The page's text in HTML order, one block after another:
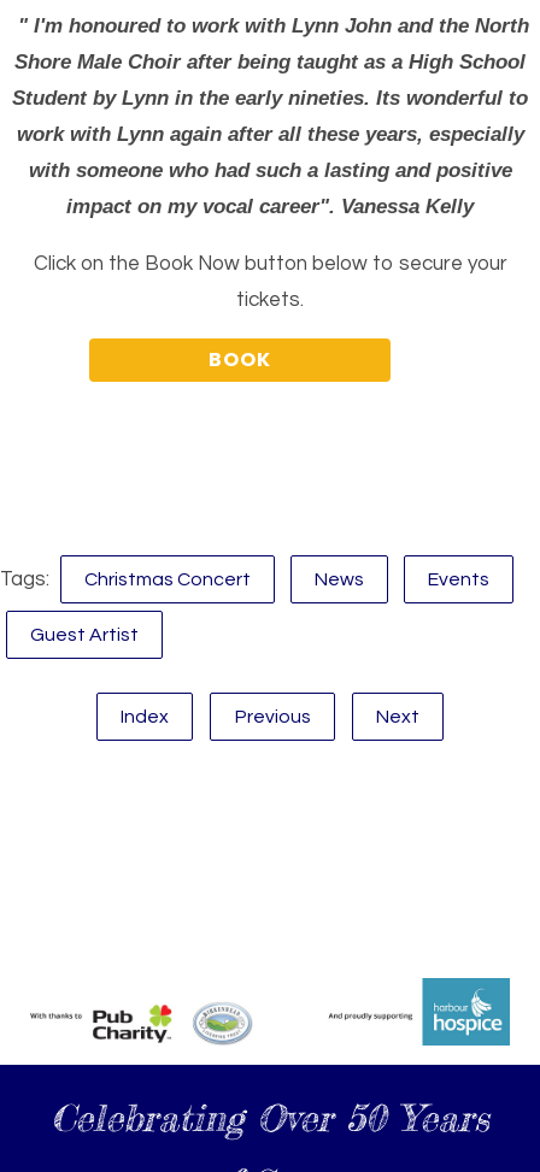
" I'm honoured to work with Lynn John and the North
Shore Male Choir after being taught as a High School
Student by Lynn in the early nineties. Its wonderful to
work with Lynn again after all these years, especially
with someone who had such a lasting and positive
impact on my vocal career". Vanessa Kelly
Click on the Book Now button below to secure your
tickets.
Tags: Christmas Concert News Events
Guest Artist
Index Previous Next
Celebrating Over 50 Years